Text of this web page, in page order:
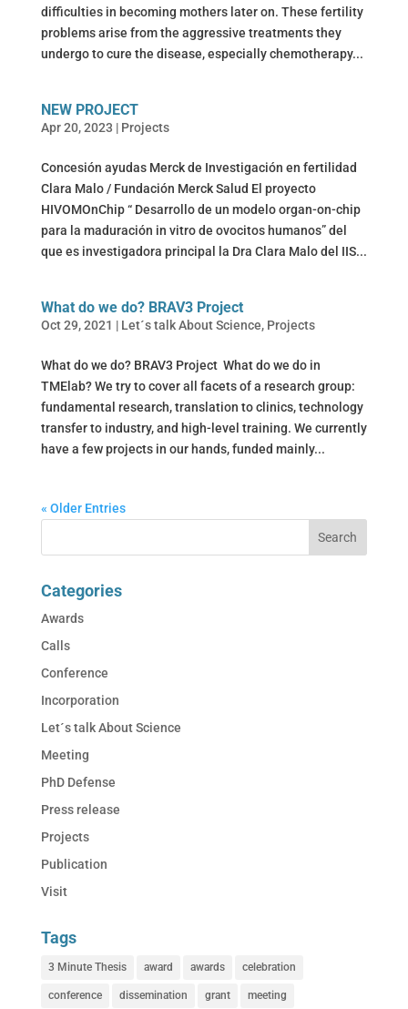
difficulties in becoming mothers later on. These fertility
problems arise from the aggressive treatments they
undergo to cure the disease, especially chemotherapy...
NEW PROJECT
Apr 20, 2023 | Projects
Concesión ayudas Merck de Investigación en fertilidad
Clara Malo / Fundación Merck Salud El proyecto
HIVOMOnChip “ Desarrollo de un modelo organ-on-chip
para la maduración in vitro de ovocitos humanos” del
que es investigadora principal la Dra Clara Malo del IIS...
What do we do? BRAV3 Project
Oct 29, 2021 | Let´s talk About Science, Projects
What do we do? BRAV3 Project What do we do in
TMElab? We try to cover all facets of a research group:
fundamental research, translation to clinics, technology
transfer to industry, and high-level training. We currently
have a few projects in our hands, funded mainly...
« Older Entries
Categories
Awards
Calls
Conference
Incorporation
Let´s talk About Science
Meeting
PhD Defense
Press release
Projects
Publication
Visit
Tags
3 Minute Thesis award awards celebration
conference dissemination grant meeting